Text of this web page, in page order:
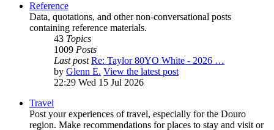
Reference
Data, quotations, and other non-conversational posts
containing reference materials.
43 Topics
1009 Posts
Last post Re: Taylor 80YO White - 2026 …
by Glenn E. View the latest post
22:29 Wed 15 Jul 2026
Travel
Post your experiences of travel, especially for the Douro
region. Make recommendations for places to stay and visit or